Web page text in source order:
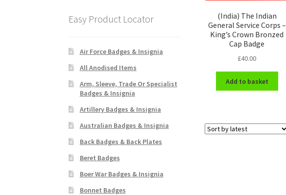
(India) The Indian
General Service Corps –
King’s Crown Bronzed
Cap Badge
£40.00
Add to basket
Easy Product Locator
Air Force Badges & Insignia
All Anodised Items
Arm, Sleeve, Trade Or Specialist
Badges & Insignia
Artillery Badges & Insignia
Australian Badges & Insignia
Back Badges & Back Plates
Beret Badges
Boer War Badges & Insignia
Bonnet Badges